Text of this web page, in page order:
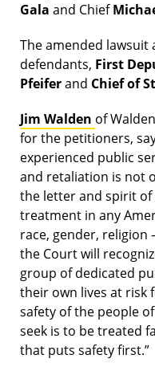
Gala and Chief
The amended lawsuit
defendants, First
Pfeiferand Chief of
Jim Walden of
for the petitioners,
experienced public
and retaliation is not
the letter and spirit of
treatment in any
race, gender,
the Court will
group of dedicated
their own lives at risk
safety of the people
seek is to be treated
that puts safety first.”